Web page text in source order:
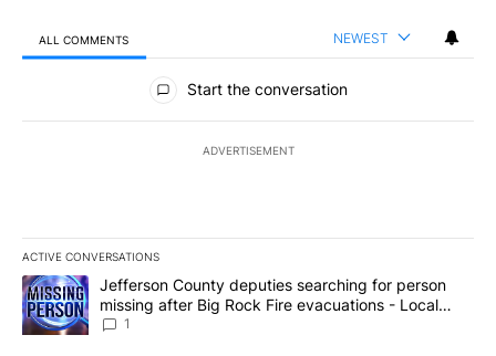
ALL COMMENTS NEWEST
All Comments
Start the conversation
ADVERTISEMENT
ACTIVE CONVERSATIONS
The following is a list of the most commented articles in the last
A trending article titled "Jefferson County deputies searching
Jefferson County deputies searching for person
missing after Big Rock Fire evacuations - Local
News 8
1